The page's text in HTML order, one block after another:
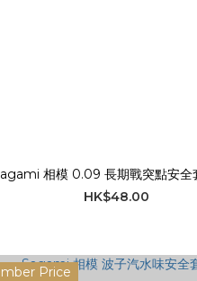
相模 0.09 長期戰突點安全
HK$48.00
Price